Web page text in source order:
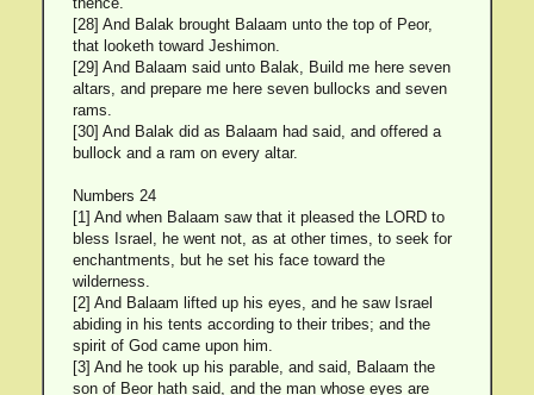
[28] And Balak brought Balaam unto the top of Peor,
that looketh toward Jeshimon.
[29] And Balaam said unto Balak, Build me here seven
altars, and prepare me here seven bullocks and seven
rams.
[30] And Balak did as Balaam had said, and offered a
bullock and a ram on every altar.
Numbers 24
[1] And when Balaam saw that it pleased the LORD to
bless Israel, he went not, as at other times, to seek for
enchantments, but he set his face toward the
wilderness.
[2] And Balaam lifted up his eyes, and he saw Israel
abiding in his tents according to their tribes; and the
spirit of God came upon him.
[3] And he took up his parable, and said, Balaam the
son of Beor hath said, and the man whose eyes are